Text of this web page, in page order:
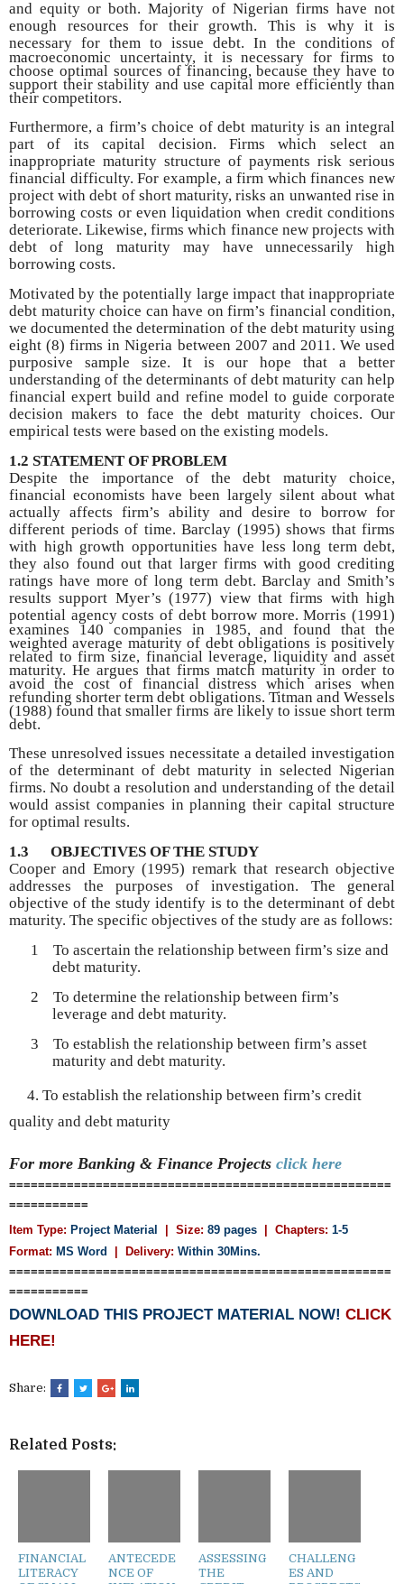
and equity or both. Majority of Nigerian firms have not
enough resources for their growth. This is why it is
necessary for them to issue debt. In the conditions of
macroeconomic uncertainty, it is necessary for firms to
choose optimal sources of financing, because they have to
support their stability and use capital more efficiently than
their competitors.
Furthermore, a firm’s choice of debt maturity is an integral
part of its capital decision. Firms which select an
inappropriate maturity structure of payments risk serious
financial difficulty. For example, a firm which finances new
project with debt of short maturity, risks an unwanted rise in
borrowing costs or even liquidation when credit conditions
deteriorate. Likewise, firms which finance new projects with
debt of long maturity may have unnecessarily high
borrowing costs.
Motivated by the potentially large impact that inappropriate
debt maturity choice can have on firm’s financial condition,
we documented the determination of the debt maturity using
eight (8) firms in Nigeria between 2007 and 2011. We used
purposive sample size. It is our hope that a better
understanding of the determinants of debt maturity can help
financial expert build and refine model to guide corporate
decision makers to face the debt maturity choices. Our
empirical tests were based on the existing models.
1.2 STATEMENT OF PROBLEM
Despite the importance of the debt maturity choice,
financial economists have been largely silent about what
actually affects firm’s ability and desire to borrow for
different periods of time. Barclay (1995) shows that firms
with high growth opportunities have less long term debt,
they also found out that larger firms with good crediting
ratings have more of long term debt. Barclay and Smith’s
results support Myer’s (1977) view that firms with high
potential agency costs of debtborrow more. Morris (1991)
examines 140 companies in 1985, and found that the
weighted average maturity of debt obligations is positively
related to firm size, financial leverage, liquidity and asset
maturity. He argues that firms match maturity in order to
avoid the cost of financial distress which arises when
refunding shorter term debt obligations. Titman and Wessels
(1988) found that smaller firms are likely to issue short term
debt.
These unresolved issues necessitate a detailed investigation
of the determinant of debt maturity in selected Nigerian
firms. No doubt a resolution and understanding of the detail
would assist companies in planning their capital structure
for optimal results.
1.3
OBJECTIVES OF THE STUDY
Cooper and Emory (1995) remark that research objective
addresses the purposes of investigation. The general
objective of the study identify is to the determinant of debt
maturity. The specific objectives of the study are as follows:
1
To ascertain the relationship between firm’s size and
debt maturity.
2
To determine the relationship between firm’s
leverage and debt maturity.
3
To establish the relationship between firm’s asset
maturity and debt maturity.
4. To establish the relationship between firm’s credit
quality and debt maturity
For more Banking & Finance Projects click here
=====================================================
===========
Item Type: Project Material | Size: 89 pages | Chapters: 1-5
Format: MS Word Delivery: Within 30Mins.
=====================================================
===========
DOWNLOAD THIS PROJECT MATERIAL NOW! CLICK
HERE!
Share:
Related Posts:
FINANCIAL
LITERACY
ANTECEDE
NCE OF
ASSESSING
THE
CHALLENG
ES AND